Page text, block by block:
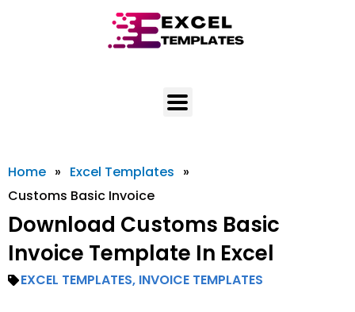
Home » Excel Templates »
Customs Basic Invoice
Download Customs Basic
Invoice Template In Excel
EXCEL TEMPLATES, INVOICE TEMPLATES